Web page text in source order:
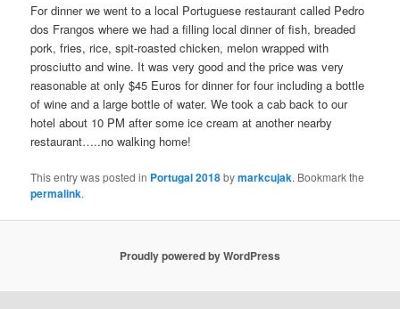
For dinner we went to a local Portuguese restaurant called Pedro
dos Frangos where we had a filling local dinner of fish, breaded
pork, fries, rice, spit-roasted chicken, melon wrapped with
prosciutto and wine. It was very good and the price was very
reasonable at only $45 Euros for dinner for four including a bottle
of wine and a large bottle of water. We took a cab back to our
hotel about 10 PM after some ice cream at another nearby
restaurant…..no walking home!
This entry was posted in Portugal 2018bymarkcujak. Bookmark the
permalink.
Proudly powered by WordPress